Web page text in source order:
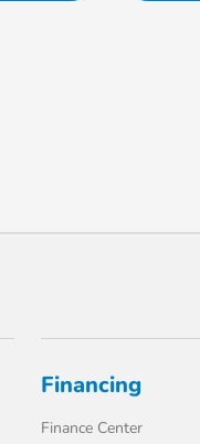
Financing
Finance Center